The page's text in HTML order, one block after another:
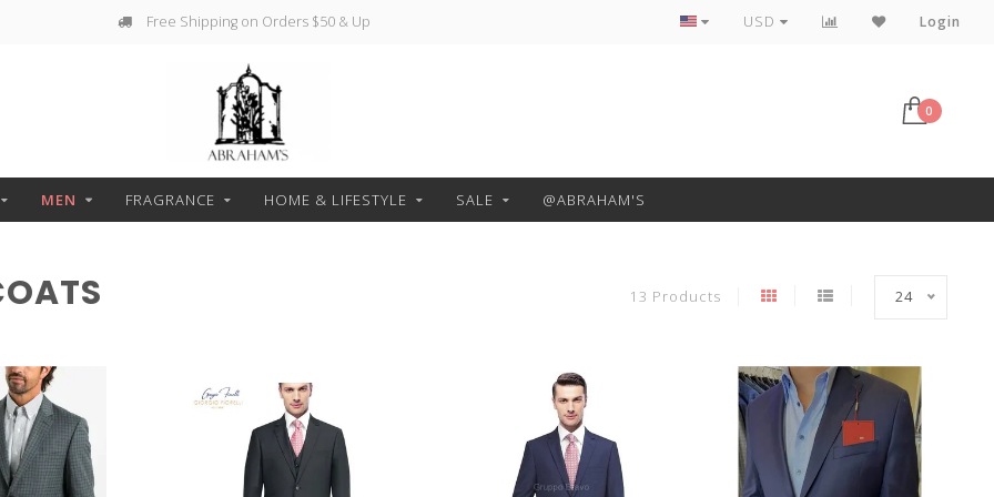
Free Shipping on Orders $50 & Up Free Pickup or Local Delivery
USD Login
0
MEN FRAGRANCE HOME & LIFESTYLE SALE @ABRAHAM'S
13 Products 24